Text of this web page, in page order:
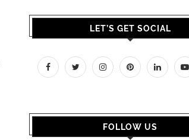
LET’S GET SOCIAL
FOLLOW US